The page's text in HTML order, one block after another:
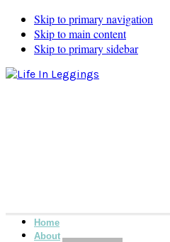
Skip to primary navigation
Skip to main content
Skip to primary sidebar
Home
About